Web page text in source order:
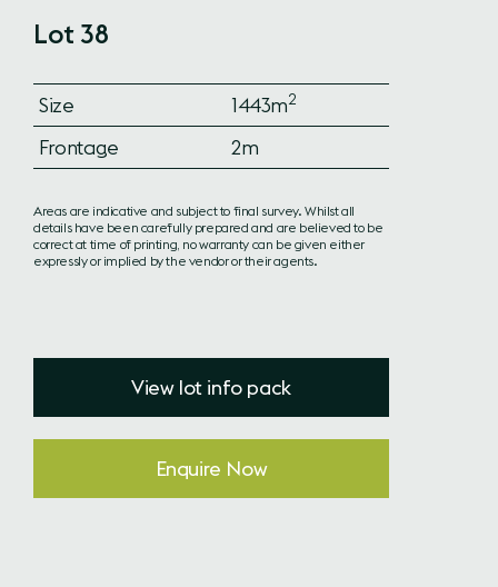
Lot 38
Size 1443m2
Frontage 2m
Areas are indicative and subject to final survey. Whilst all
details have been carefully prepared and are believed to be
correct at time of printing, no warranty can be given either
expressly or implied by the vendor or their agents.
View lot info pack
Enquire Now